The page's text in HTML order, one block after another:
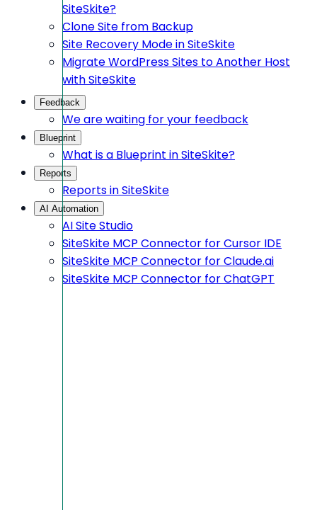
SiteSkite?
Clone Site from Backup
Site Recovery Mode in SiteSkite
Migrate WordPress Sites to Another Host
with SiteSkite
Feedback
We are waiting for your feedback
Blueprint
What is a Blueprint in SiteSkite?
Reports
Reports in SiteSkite
AI Automation
AI Site Studio
SiteSkite MCP Connector for Cursor IDE
SiteSkite MCP Connector for Claude.ai
SiteSkite MCP Connector for ChatGPT